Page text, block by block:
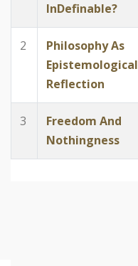
InDefinable?
2
Philosophy As
Epistemological
Reflection
3
Freedom And
Nothingness